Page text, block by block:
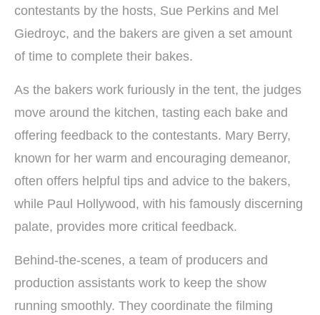
contestants by the hosts, Sue Perkins and Mel
Giedroyc, and the bakers are given a set amount
of time to complete their bakes.
As the bakers work furiously in the tent, the judges
move around the kitchen, tasting each bake and
offering feedback to the contestants. Mary Berry,
known for her warm and encouraging demeanor,
often offers helpful tips and advice to the bakers,
while Paul Hollywood, with his famously discerning
palate, provides more critical feedback.
Behind-the-scenes, a team of producers and
production assistants work to keep the show
running smoothly. They coordinate the filming